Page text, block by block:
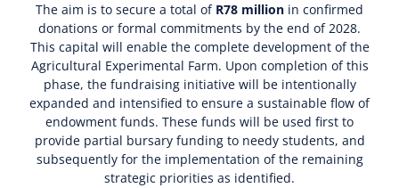
The aim is to secure a total of R78 million in confirmed
donations or formal commitments by the end of 2028.
This capital will enable the complete development of the
Agricultural Experimental Farm. Upon completion of this
phase, the fundraising initiative will be intentionally
expanded and intensified to ensure a sustainable flow of
endowment funds. These funds will be used first to
provide partial bursary funding to needy students, and
subsequently for the implementation of the remaining
strategic priorities as identified.